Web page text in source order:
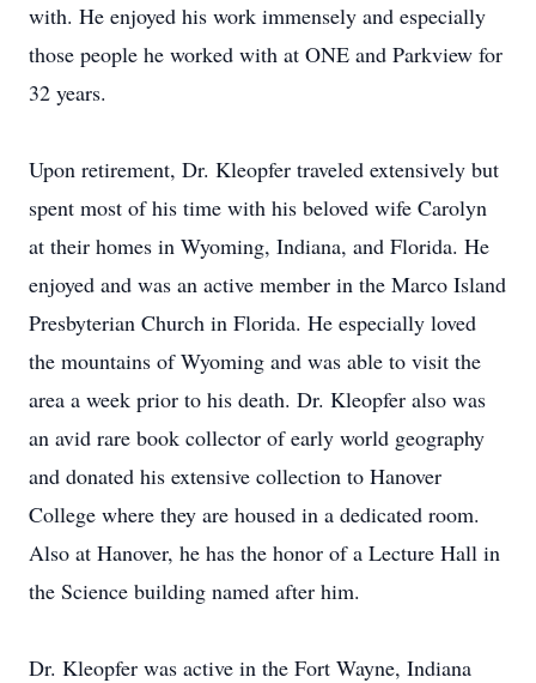
with. He enjoyed his work immensely and especially
those people he worked with at ONE and Parkview for
32 years.
Upon retirement, Dr. Kleopfer traveled extensively but
spent most of his time with his beloved wife Carolyn
at their homes in Wyoming, Indiana, and Florida. He
enjoyed and was an active member in the Marco Island
Presbyterian Church in Florida. He especially loved
the mountains of Wyoming and was able to visit the
area a week prior to his death. Dr. Kleopfer also was
an avid rare book collector of early world geography
and donated his extensive collection to Hanover
College where they are housed in a dedicated room.
Also at Hanover, he has the honor of a Lecture Hall in
the Science building named after him.
Dr. Kleopfer was active in the Fort Wayne, Indiana